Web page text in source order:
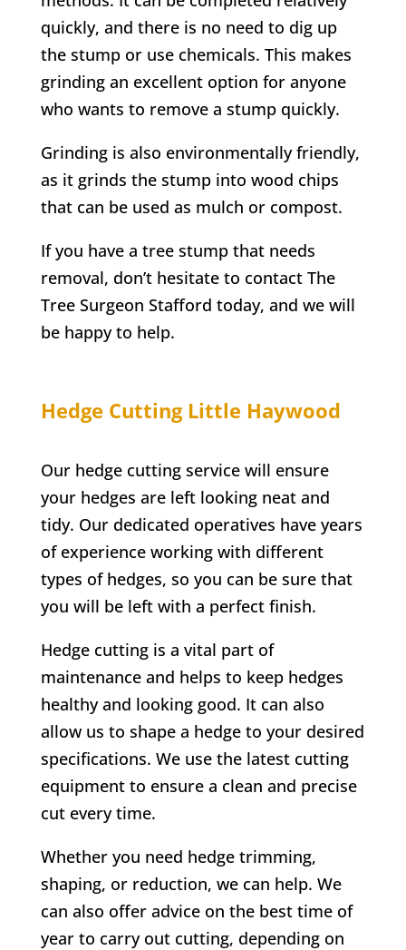
quickly, and there is no need to dig up
the stump or use chemicals. This makes
grinding an excellent option for anyone
who wants to remove a stump quickly.
Grinding is also environmentally friendly,
as it grinds the stump into wood chips
that can be used as mulch or compost.
If you have a tree stump that needs
removal, don’t hesitate to contact The
Tree Surgeon Stafford today, and we will
be happy to help.
Hedge Cutting Little Haywood
Our hedge cutting service will ensure
your hedges are left looking neat and
tidy. Our dedicated operatives have years
of experience working with different
types of hedges, so you can be sure that
you will be left with a perfect finish.
Hedge cutting is a vital part of
maintenance and helps to keep hedges
healthy and looking good. It can also
allow us to shape a hedge to your desired
specifications. We use the latest cutting
equipment to ensure a clean and precise
cut every time.
Whether you need hedge trimming,
shaping, or reduction, we can help. We
can also offer advice on the best time of
year to carry out cutting, depending on